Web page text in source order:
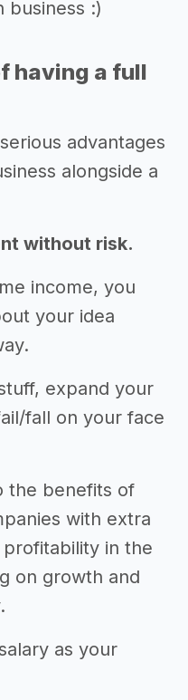
business :)
having a full
advantages
alongside a
without risk.
income, you
your idea
expand your
fall on your face
the benefits of
with extra
in the
on growth and
as your